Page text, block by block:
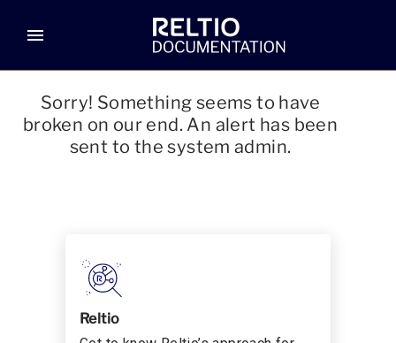
menu
Sorry! Something seems to have
broken on our end. An alert has been
sent to the system admin.
Reltio